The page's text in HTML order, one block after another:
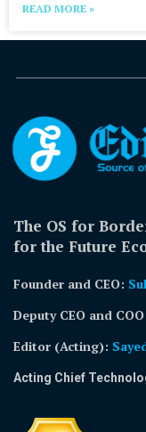
READ MORE »
The OS for
for the Future
Founder and CEO:
Deputy CEO and
Editor (Acting):
Acting Chief